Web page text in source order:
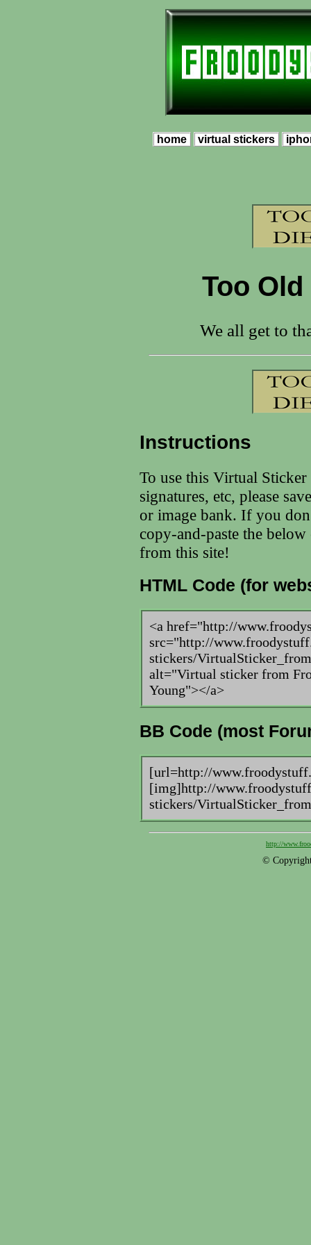
home virtual stickers
Too
We all get to
Instructions
To use this Virtual
signatures, etc, please
or image bank. If you
copy-and-paste the
from this site!
HTML Code (for
<a href="http://
src="http://
stickers/
alt="Virtual sticker from
Young"></a>
BB Code (most
[url=http://
[img]http://
stickers/
http://
©